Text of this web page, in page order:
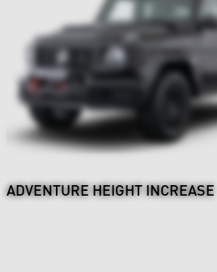
ADVENTURE HEIGHT INCREASE